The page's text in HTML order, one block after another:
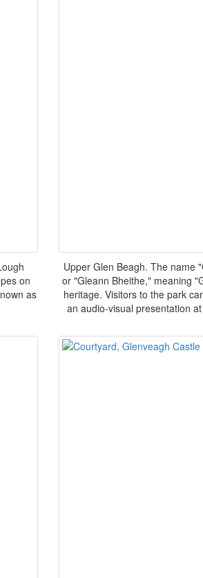
on
as
Upper Glen Beagh. The name
or "Gleann Bheithe," meaning
heritage. Visitors to the park
an audio-visual presentation